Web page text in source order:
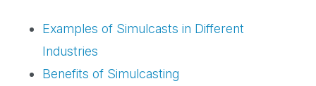
Examples of Simulcasts in Different
Industries
Benefits of Simulcasting